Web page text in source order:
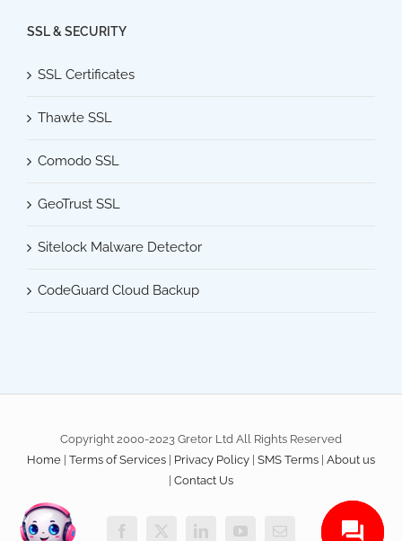
SSL & SECURITY
SSL Certificates
Thawte SSL
Comodo SSL
GeoTrust SSL
Sitelock Malware Detector
CodeGuard Cloud Backup
Copyright 2000-2023 Gretor Ltd All Rights Reserved
Home Terms of Services Privacy Policy SMS Terms About us
Contact Us
Facebook
X LinkedInYouTubeEmail